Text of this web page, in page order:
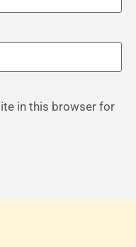
in this browser for